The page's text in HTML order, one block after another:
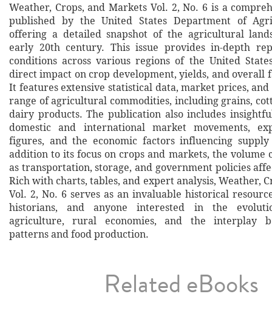
Weather, Crops, and Markets Vol. 2, No. 6 is a
published by the United States Department of
offering a detailed snapshot of the agricultural
early 20th century. This issue provides in-depth
conditions across various regions of the United
direct impact on crop development, yields, and overall
It features extensive statistical data, market prices,
range of agricultural commodities, including grains,
dairy products. The publication also includes
domestic and international market movements,
figures, and the economic factors influencing
addition to its focus on crops and markets, the volume
as transportation, storage, and government policies
Rich with charts, tables, and expert analysis, Weather,
Vol. 2, No. 6 serves as an invaluable historical
historians, and anyone interested in the
agriculture, rural economies, and the interplay
patterns and food production.
Related eBooks